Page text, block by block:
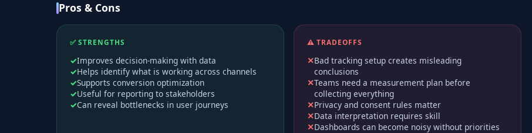
Pros & Cons
✅ STRENGTHS
Improves decision-making with data
Helps identify what is working across channels
Supports conversion optimization
Useful for reporting to stakeholders
Can reveal bottlenecks in user journeys
⚠️ TRADEOFFS
Bad tracking setup creates misleading
conclusions
Teams need a measurement plan before
collecting everything
Privacy and consent rules matter
Data interpretation requires skill
Dashboards can become noisy without priorities